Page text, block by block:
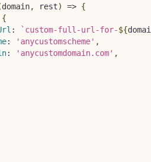
domain, rest) => {
{
: ` custom-full-url-for-${
: 'anycustomscheme' ,
: 'anycustomdomain.com' ,